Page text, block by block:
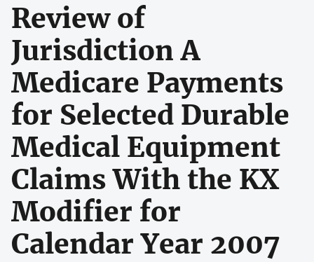
Review of
Jurisdiction A
Medicare Payments
for Selected Durable
Medical Equipment
Claims With the KX
Modifier for
Calendar Year 2007